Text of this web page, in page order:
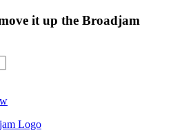
it up the Broadjam